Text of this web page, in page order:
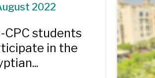
2022
CPC students
in the